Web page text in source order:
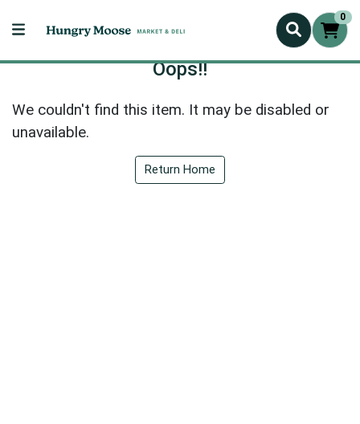
0
Oops!!
We couldn't find this item. It may be disabled or
unavailable.
Return Home